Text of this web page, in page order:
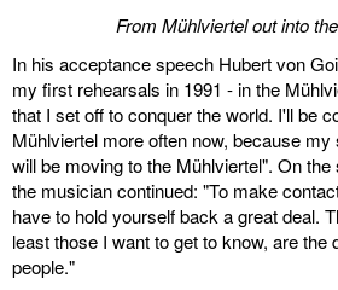
From Mühlviertel out into
In his acceptance speech Hubert von
my first rehearsals in 1991 - in the
that I set off to conquer the world. I'll be
Mühlviertel more often now, because
will be moving to the Mühlviertel". On
the musician continued: "To make
have to hold yourself back a great deal.
least those I want to get to know, are the
people."